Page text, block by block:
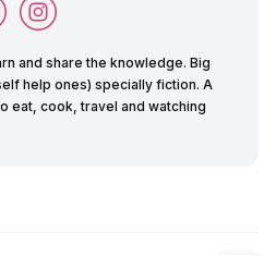
and share the knowledge. Big
help ones) specially fiction. A
eat, cook, travel and watching